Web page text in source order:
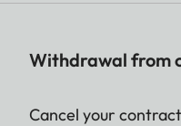
Withdrawal from
Cancel your